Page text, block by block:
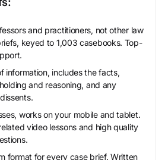
and practitioners, not other law
keyed to 1,003 casebooks. Top-
information, includes the facts,
and reasoning, and any
works on your mobile and tablet.
video lessons and high quality
format for every case brief. Written